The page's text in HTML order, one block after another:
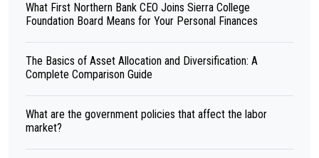
What First Northern Bank CEO Joins Sierra College
Foundation Board Means for Your Personal Finances
The Basics of Asset Allocation and Diversification: A
Complete Comparison Guide
What are the government policies that affect the labor
market?